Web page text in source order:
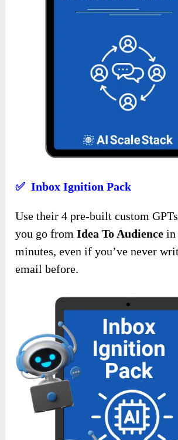
✅ Inbox Ignition Pack
Use their 4 pre-built custom
you go fromIdea To Audience in
minutes, even if you’ve never
email before.